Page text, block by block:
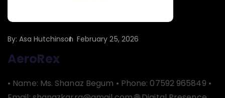
By:Asa Hutchinson February 25, 2026
AeroRex
• Name: Ms. Shanaz Begum • Phone: 07592 965849 •